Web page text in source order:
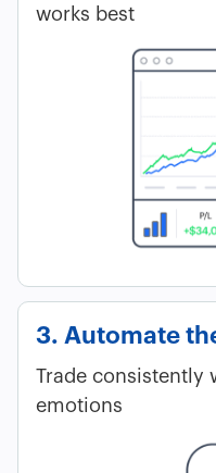
works best
3. Automate
Trade consistently
emotions